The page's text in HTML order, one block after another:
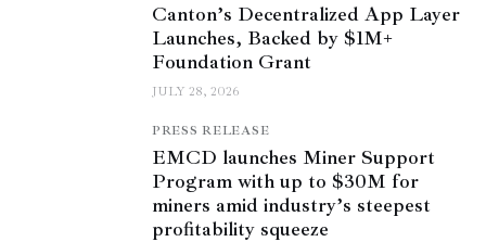
Canton’s Decentralized App Layer
Launches, Backed by $1M+
Foundation Grant
JULY 28, 2026
PRESS RELEASE
EMCD launches Miner Support
Program with up to $30M for
miners amid industry’s steepest
profitability squeeze